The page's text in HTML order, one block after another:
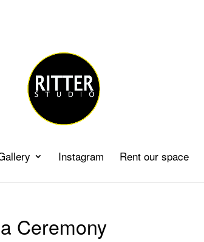
Instagram Rent our space
Ceremony